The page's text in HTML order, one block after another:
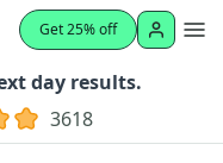
Get 25% off
day results.
3618